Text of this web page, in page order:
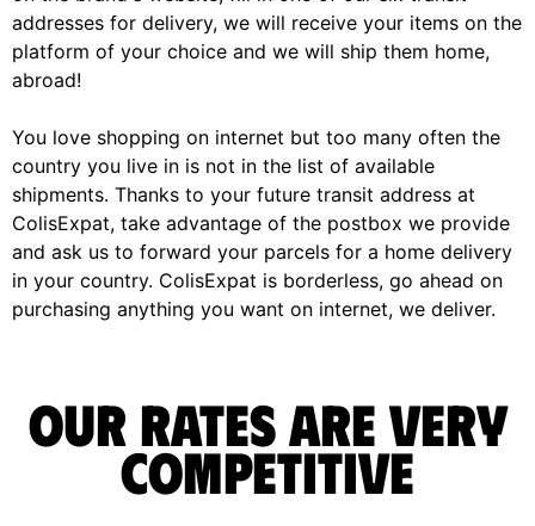
addresses for delivery, we will receive your items on the
platform of your choice and we will ship them home,
abroad!
You love shopping on internet but too many often the
country you live in is not in the list of available
shipments. Thanks to your future transit address at
ColisExpat, take advantage of the postbox we provide
and ask us to forward your parcels for a home delivery
in your country. ColisExpat is borderless, go ahead on
purchasing anything you want on internet, we deliver.
Our rates are very
competitive